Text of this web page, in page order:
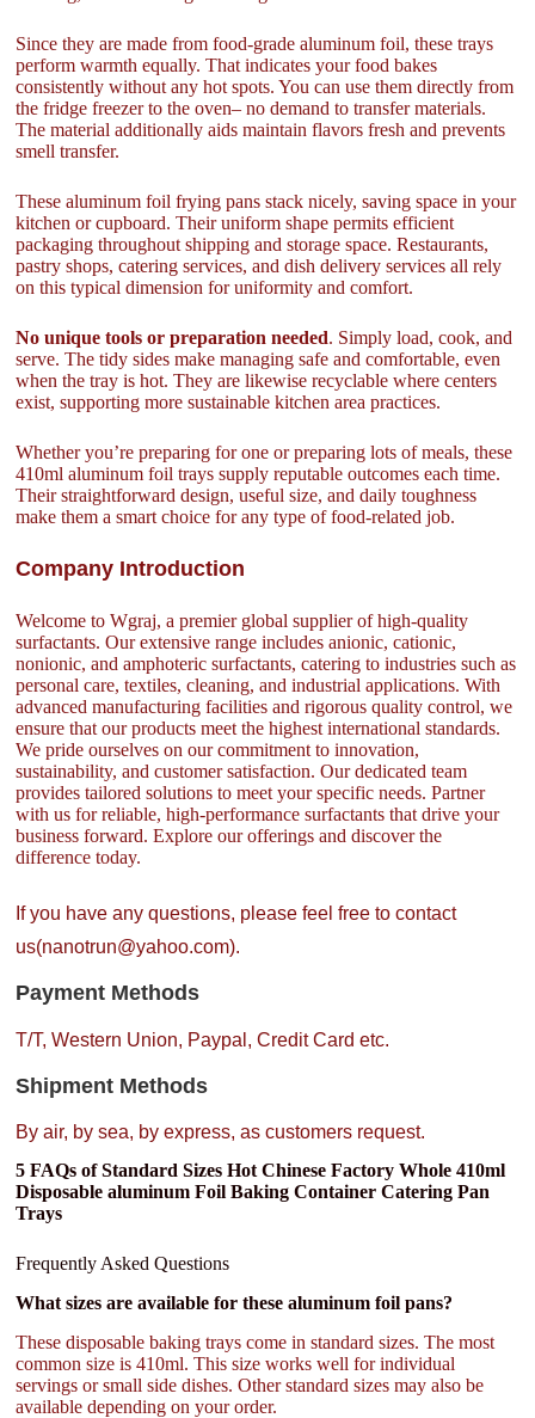
Since they are made from food-grade aluminum foil, these trays
perform warmth equally. That indicates your food bakes
consistently without any hot spots. You can use them directly from
the fridge freezer to the oven– no demand to transfer materials.
The material additionally aids maintain flavors fresh and prevents
smell transfer.
These aluminum foil frying pans stack nicely, saving space in your
kitchen or cupboard. Their uniform shape permits efficient
packaging throughout shipping and storage space. Restaurants,
pastry shops, catering services, and dish delivery services all rely
on this typical dimension for uniformity and comfort.
No unique tools or preparation needed. Simply load, cook, and
serve. The tidy sides make managing safe and comfortable, even
when the tray is hot. They are likewise recyclable where centers
exist, supporting more sustainable kitchen area practices.
Whether you’re preparing for one or preparing lots of meals, these
410ml aluminum foil trays supply reputable outcomes each time.
Their straightforward design, useful size, and daily toughness
make them a smart choice for any type of food-related job.
Company Introduction
Welcome to Wgraj, a premier global supplier of high-quality
surfactants. Our extensive range includes anionic, cationic,
nonionic, and amphoteric surfactants, catering to industries such as
personal care, textiles, cleaning, and industrial applications. With
advanced manufacturing facilities and rigorous quality control, we
ensure that our products meet the highest international standards.
We pride ourselves on our commitment to innovation,
sustainability, and customer satisfaction. Our dedicated team
provides tailored solutions to meet your specific needs. Partner
with us for reliable, high-performance surfactants that drive your
business forward. Explore our offerings and discover the
difference today.
If you have any questions, please feel free to contact
us(nanotrun@yahoo.com).
Payment Methods
T/T, Western Union, Paypal, Credit Card etc.
Shipment Methods
By air, by sea, by express, as customers request.
5 FAQs of Standard Sizes Hot Chinese Factory Whole 410ml
Disposable aluminum Foil Baking Container Catering Pan
Trays
Frequently Asked Questions
What sizes are available for these aluminum foil pans?
These disposable baking trays come in standard sizes. The most
common size is 410ml. This size works well for individual
servings or small side dishes. Other standard sizes may also be
available depending on your order.